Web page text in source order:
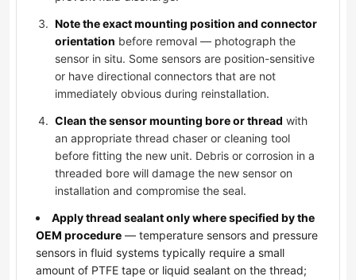
Note the exact mounting position and connector
orientation before removal — photograph the
sensor in situ. Some sensors are position-sensitive
or have directional connectors that are not
immediately obvious during reinstallation.
Clean the sensor mounting bore or thread with
an appropriate thread chaser or cleaning tool
before fitting the new unit. Debris or corrosion in a
threaded bore will damage the new sensor on
installation and compromise the seal.
Apply thread sealant only where specified by the
OEM procedure — temperature sensors and pressure
sensors in fluid systems typically require a small
amount of PTFE tape or liquid sealant on the thread;